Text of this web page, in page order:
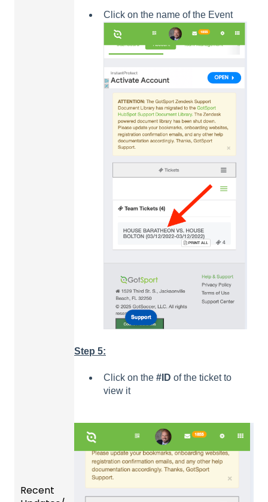
Click on the name of the Event
Step 5:
Click on the #ID of the ticket to
view it
Recent